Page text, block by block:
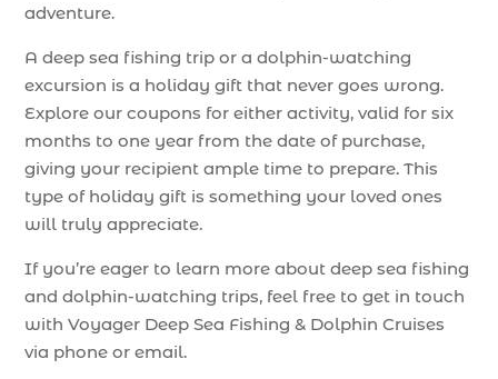
adventure.
A deep sea fishing trip or a dolphin-watching
excursion is a holiday gift that never goes wrong.
Explore our coupons for either activity, valid for six
months to one year from the date of purchase,
giving your recipient ample time to prepare. This
type of holiday gift is something your loved ones
will truly appreciate.
If you’re eager to learn more about deep sea fishing
and dolphin-watching trips, feel free to get in touch
with Voyager Deep Sea Fishing & Dolphin Cruises
via phone or email.